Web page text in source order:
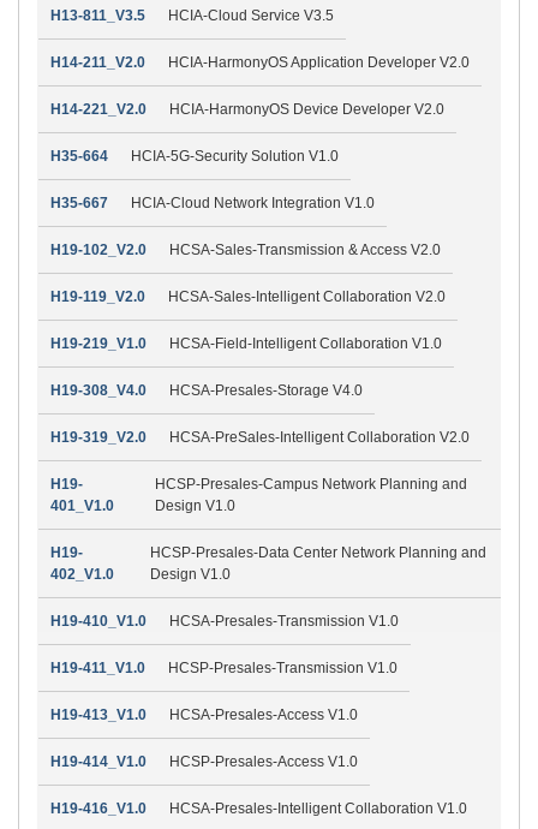
H13-811_V3.5 HCIA-Cloud Service V3.5
H14-211_V2.0 HCIA-HarmonyOS Application Developer V2.0
H14-221_V2.0 HCIA-HarmonyOS Device Developer V2.0
H35-664 HCIA-5G-Security Solution V1.0
H35-667 HCIA-Cloud Network Integration V1.0
H19-102_V2.0 HCSA-Sales-Transmission & Access V2.0
H19-119_V2.0 HCSA-Sales-Intelligent Collaboration V2.0
H19-219_V1.0 HCSA-Field-Intelligent Collaboration V1.0
H19-308_V4.0 HCSA-Presales-Storage V4.0
H19-319_V2.0 HCSA-PreSales-Intelligent Collaboration V2.0
H19-
401_V1.0
HCSP-Presales-Campus Network Planning and
Design V1.0
H19-
402_V1.0
HCSP-Presales-Data Center Network Planning and
Design V1.0
H19-410_V1.0 HCSA-Presales-Transmission V1.0
H19-411_V1.0 HCSP-Presales-Transmission V1.0
H19-413_V1.0 HCSA-Presales-Access V1.0
H19-414_V1.0 HCSP-Presales-Access V1.0
H19-416_V1.0 HCSA-Presales-Intelligent Collaboration V1.0